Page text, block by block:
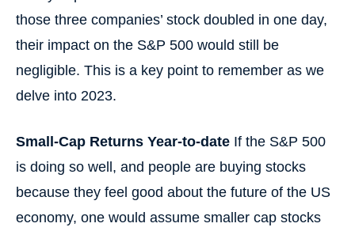
those three companies’ stock doubled in one day,
their impact on the S&P 500 would still be
negligible. This is a key point to remember as we
delve into 2023.
Small-Cap Returns Year-to-date If the S&P 500
is doing so well, and people are buying stocks
because they feel good about the future of the US
economy, one would assume smaller cap stocks